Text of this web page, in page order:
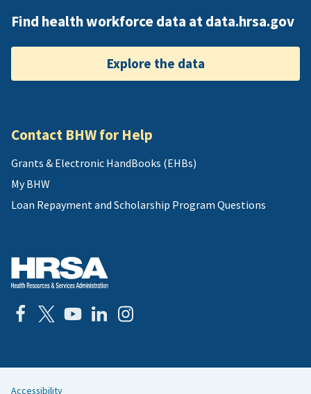
Find health workforce data at data.hrsa.gov
Explore the data
Contact BHW for Help
Grants & Electronic HandBooks (EHBs)
My BHW
Loan Repayment and Scholarship Program Questions
Accessibility